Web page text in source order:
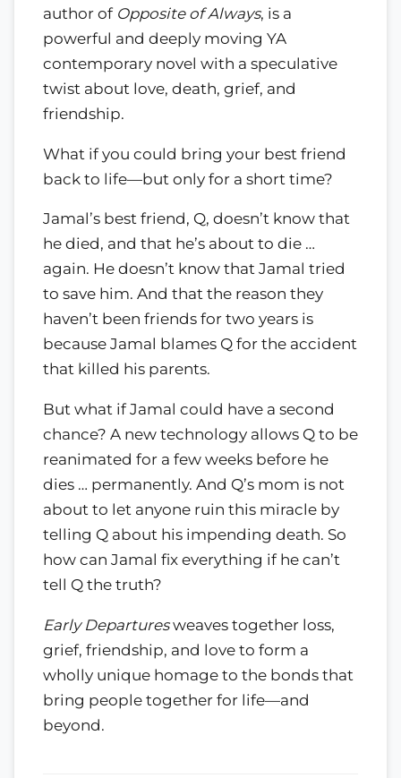
author of Opposite of Always, is a
powerful and deeply moving YA
contemporary novel with a speculative
twist about love, death, grief, and
friendship.
What if you could bring your best friend
back to life—but only for a short time?
Jamal’s best friend, Q, doesn’t know that
he died, and that he’s about to die …
again. He doesn’t know that Jamal tried
to save him. And that the reason they
haven’t been friends for two years is
because Jamal blames Q for the accident
that killed his parents.
But what if Jamal could have a second
chance? A new technology allows Q to be
reanimated for a few weeks before he
dies … permanently. And Q’s mom is not
about to let anyone ruin this miracle by
telling Q about his impending death. So
how can Jamal fix everything if he can’t
tell Q the truth?
Early Departuresweaves together loss,
grief, friendship, and love to form a
wholly unique homage to the bonds that
bring people together for life—and
beyond.